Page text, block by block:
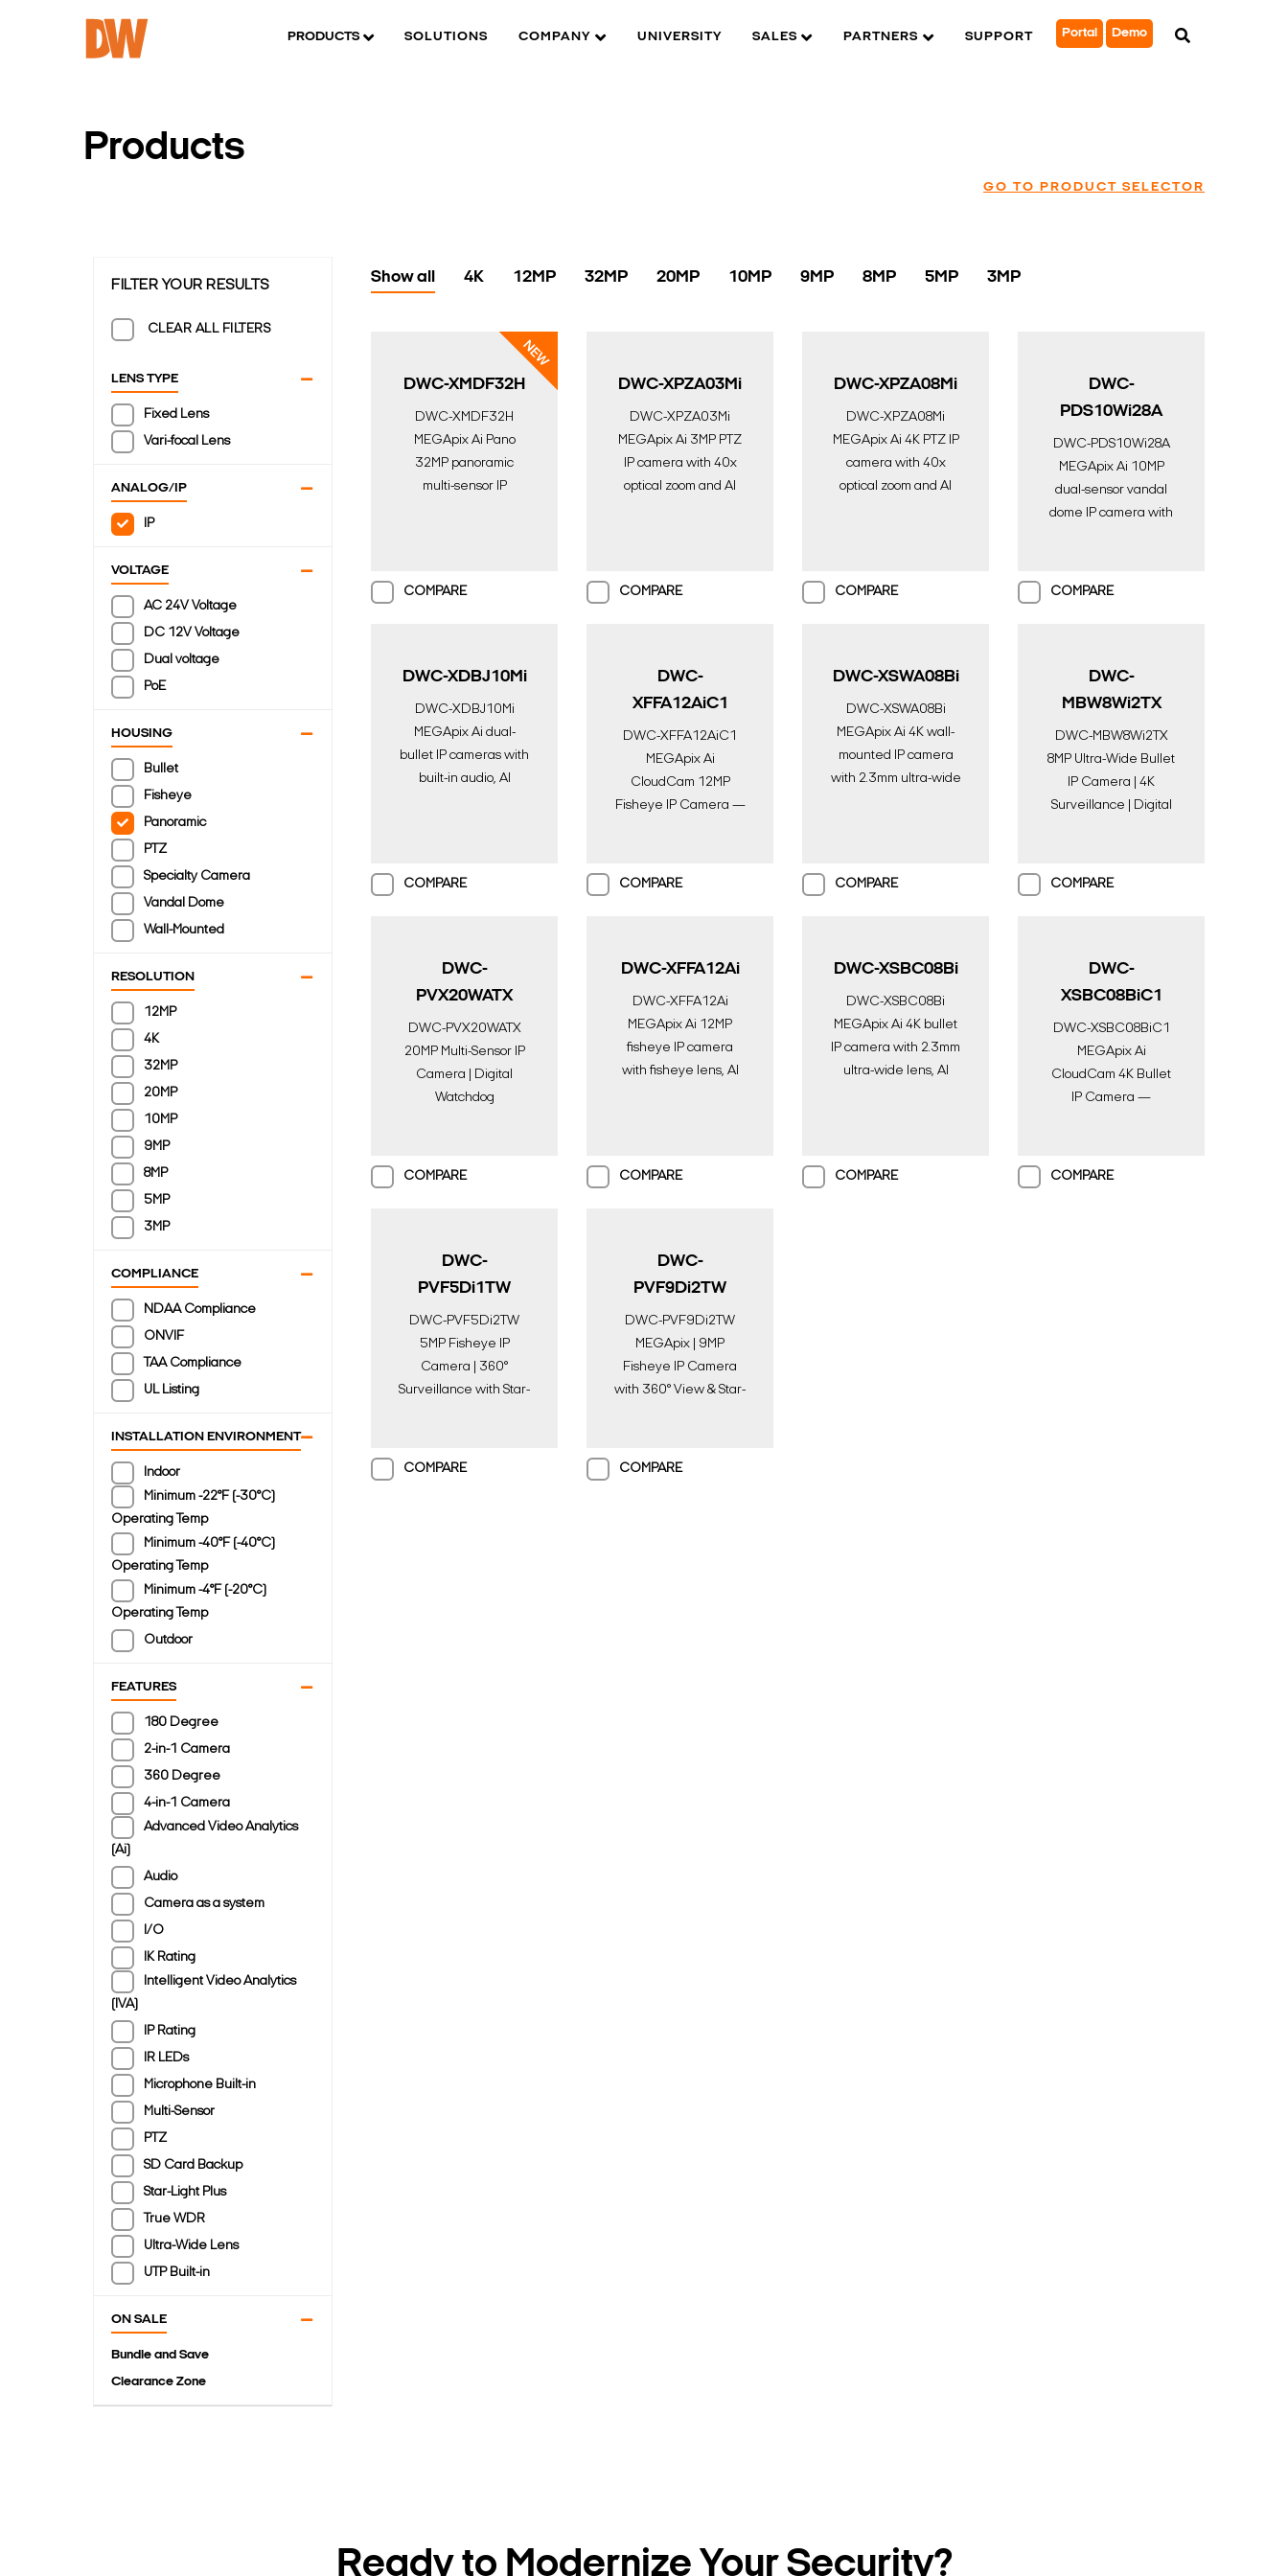
PRODUCTS SOLUTIONS COMPANY UNIVERSITY SALES PARTNERS SUPPORT Portal Demo
Products
GO TO PRODUCT SELECTOR
FILTER YOUR RESULTS
CLEAR ALL FILTERS
LENS TYPE
Fixed Lens
Vari-focal Lens
ANALOG/IP
IP
VOLTAGE
AC 24V Voltage
DC 12V Voltage
Dual voltage
PoE
HOUSING
Bullet
Fisheye
Panoramic
PTZ
Specialty Camera
Vandal Dome
Wall-Mounted
RESOLUTION
12MP
4K
32MP
20MP
10MP
9MP
8MP
5MP
3MP
COMPLIANCE
NDAA Compliance
ONVIF
TAA Compliance
UL Listing
INSTALLATION ENVIRONMENT
Indoor
Minimum -22°F (-30°C)
Operating Temp
Minimum -40°F (-40°C)
Operating Temp
Minimum -4°F (-20°C)
Operating Temp
Outdoor
FEATURES
180 Degree
2-in-1 Camera
360 Degree
4-in-1 Camera
Advanced Video Analytics
(Ai)
Audio
Camera as a system
I/O
IK Rating
Intelligent Video Analytics
(IVA)
IP Rating
IR LEDs
Microphone Built-in
Multi-Sensor
PTZ
SD Card Backup
Star-Light Plus
True WDR
Ultra-Wide Lens
UTP Built-in
ON SALE
Bundle and Save
Clearance Zone
Show all 4K 12MP 32MP 20MP 10MP 9MP 8MP 5MP 3MP
DWC-XMDF32H
DWC-XMDF32H
MEGApix Ai Pano
32MP panoramic
multi-sensor IP
COMPARE
DWC-XPZA03Mi
DWC-XPZA03Mi
MEGApix Ai 3MP PTZ
IP camera with 40x
optical zoom and AI
COMPARE
DWC-XPZA08Mi
DWC-XPZA08Mi
MEGApix Ai 4K PTZ IP
camera with 40x
optical zoom and AI
COMPARE
DWC-
PDS10Wi28A
DWC-PDS10Wi28A
MEGApix Ai 10MP
dual-sensor vandal
dome IP camera with
color in near-total
COMPARE
DWC-XDBJ10Mi
DWC-XDBJ10Mi
MEGApix Ai dual-
bullet IP cameras with
built-in audio, AI
COMPARE
DWC-
XFFA12AiC1
DWC-XFFA12AiC1
MEGApix Ai
CloudCam 12MP
Fisheye IP Camera —
Spectrum & 1TB
COMPARE
DWC-XSWA08Bi
DWC-XSWA08Bi
MEGApix Ai 4K wall-
mounted IP camera
with 2.3mm ultra-wide
COMPARE
DWC-
MBW8Wi2TX
DWC-MBW8Wi2TX
8MP Ultra-Wide Bullet
IP Camera | 4K
Surveillance | Digital
COMPARE
DWC-
PVX20WATX
DWC-PVX20WATX
20MP Multi-Sensor IP
Camera | Digital
Watchdog
COMPARE
DWC-XFFA12Ai
DWC-XFFA12Ai
MEGApix Ai 12MP
fisheye IP camera
with fisheye lens, AI
COMPARE
DWC-XSBC08Bi
DWC-XSBC08Bi
MEGApix Ai 4K bullet
IP camera with 2.3mm
ultra-wide lens, AI
COMPARE
DWC-
XSBC08BiC1
DWC-XSBC08BiC1
MEGApix Ai
CloudCam 4K Bullet
IP Camera —
Spectrum & 1TB
COMPARE
DWC-
PVF5Di1TW
DWC-PVF5Di2TW
5MP Fisheye IP
Camera | 360°
Surveillance with Star-
COMPARE
DWC-
PVF9Di2TW
DWC-PVF9Di2TW
MEGApix | 9MP
Fisheye IP Camera
with 360° View & Star-
COMPARE
Ready to Modernize Your Security?